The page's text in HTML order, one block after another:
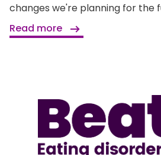
changes we're planning for the
Read more